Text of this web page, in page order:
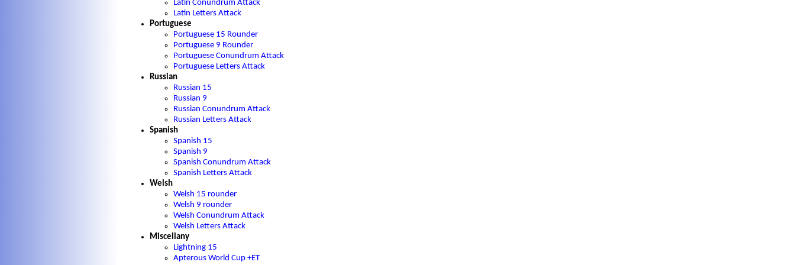
Latin Conundrum Attack
Latin Letters Attack
Portuguese
Portuguese 15 Rounder
Portuguese 9 Rounder
Portuguese Conundrum Attack
Portuguese Letters Attack
Russian
Russian 15
Russian 9
Russian Conundrum Attack
Russian Letters Attack
Spanish
Spanish 15
Spanish 9
Spanish Conundrum Attack
Spanish Letters Attack
Welsh
Welsh 15 rounder
Welsh 9 rounder
Welsh Conundrum Attack
Welsh Letters Attack
Miscellany
Lightning 15
Apterous World Cup +ET